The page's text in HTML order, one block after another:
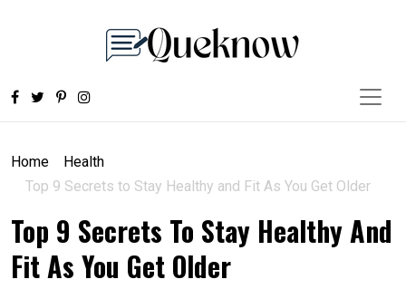
Home
Health
Top 9 Secrets to Stay Healthy and Fit As You Get Older
Top 9 Secrets To Stay Healthy And
Fit As You Get Older